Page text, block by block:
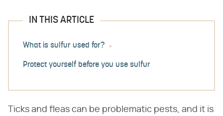
IN THIS ARTICLE
What is sulfur used for?
Protect yourself before you use sulfur
Ticks and fleas can be problematic pests, and it is